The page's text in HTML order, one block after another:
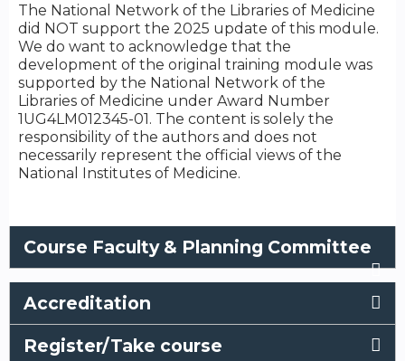
The National Network of the Libraries of Medicine
did NOT support the 2025 update of this module.
We do want to acknowledge that the
development of the original training module was
supported by the National Network of the
Libraries of Medicine under Award Number
1UG4LM012345-01. The content is solely the
responsibility of the authors and does not
necessarily represent the official views of the
National Institutes of Medicine.
Course Faculty & Planning Committee
Accreditation
Register/Take course